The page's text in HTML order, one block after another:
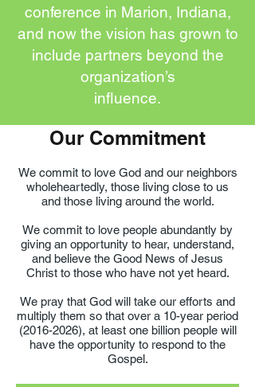
conference in Marion, Indiana,
and now the vision has grown to
include partners beyond the
organization’s
influence.
Our Commitment
We commit to love God and our neighbors
wholeheartedly, those living close to us
and those living around the world.
We commit to love people abundantly by
giving an opportunity to hear, understand,
and believe the Good News of Jesus
Christ to those who have not yet heard.
We pray that God will take our efforts and
multiply them so that over a 10-year period
(2016-2026), at least one billion people will
have the opportunity to respond to the
Gospel.